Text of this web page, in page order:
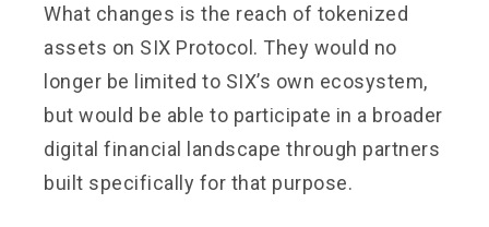
What changes is the reach of tokenized
assets on SIX Protocol. They would no
longer be limited to SIX’s own ecosystem,
but would be able to participate in a broader
digital financial landscape through partners
built specifically for that purpose.